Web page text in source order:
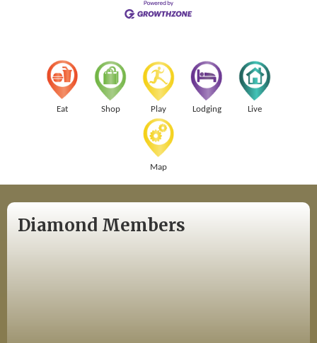
Eat Shop Play Lodging Live
Map
Diamond Members